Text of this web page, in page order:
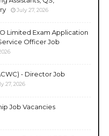
July 27, 2026
Limited Exam Application
Officer Job
- Director Job
27, 2026
Job Vacancies